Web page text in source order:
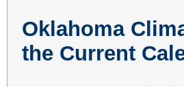
Oklahoma
the Current